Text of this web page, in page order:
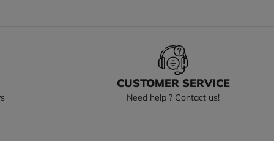
CUSTOMER SERVICE
Need help ? Contact us!